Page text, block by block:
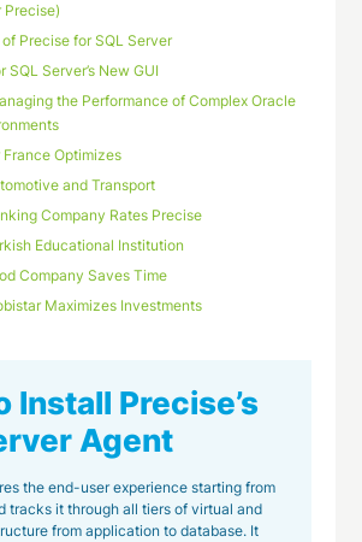
Precise)
Precise for SQL Server
SQL Server’s New GUI
the Performance of Complex Oracle
France Optimizes
and Transport
Company Rates Precise
Educational Institution
Company Saves Time
Maximizes Investments
Install Precise’s
Agent
the end-user experience starting from
tracks it through all tiers of virtual and
from application to database. It